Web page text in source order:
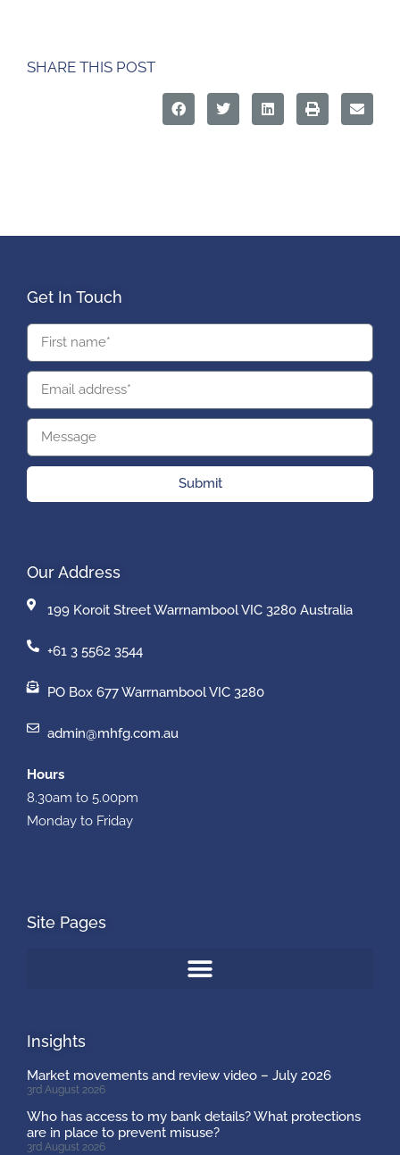
SHARE THIS POST
Get In Touch
Submit
Our Address
199 Koroit Street Warrnambool VIC 3280 Australia
+61 3 5562 3544
PO Box 677 Warrnambool VIC 3280
admin@mhfg.com.au
Hours
8.30am to 5.00pm
Monday to Friday
Site Pages
Insights
Market movements and review video – July 2026
3rd August 2026
Who has access to my bank details? What protections
are in place to prevent misuse?
3rd August 2026